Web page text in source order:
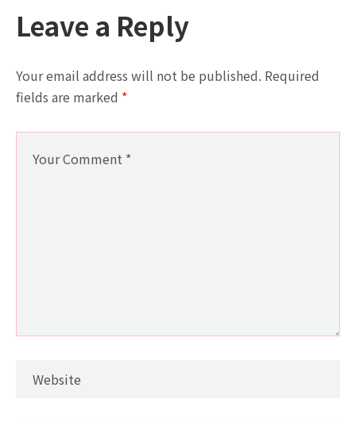
Leave a Reply
Your email address will not be published. Required
fields are marked *